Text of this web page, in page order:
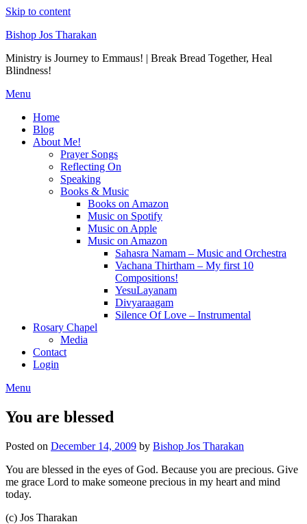
Skip to content
Bishop Jos Tharakan
Ministry is Journey to Emmaus! | Break Bread Together, Heal
Blindness!
Menu
Home
Blog
About Me!
Prayer Songs
Reflecting On
Speaking
Books & Music
Books on Amazon
Music on Spotify
Music on Apple
Music on Amazon
Sahasra Namam – Music and Orchestra
Vachana Thirtham – My first 10
Compositions!
YesuLayanam
Divyaraagam
Silence Of Love – Instrumental
Rosary Chapel
Media
Contact
Login
Menu
You are blessed
Posted on December 14, 2009 by Bishop Jos Tharakan
You are blessed in the eyes of God. Because you are precious. Give
me grace Lord to make someone precious in my heart and mind
today.
(c) Jos Tharakan